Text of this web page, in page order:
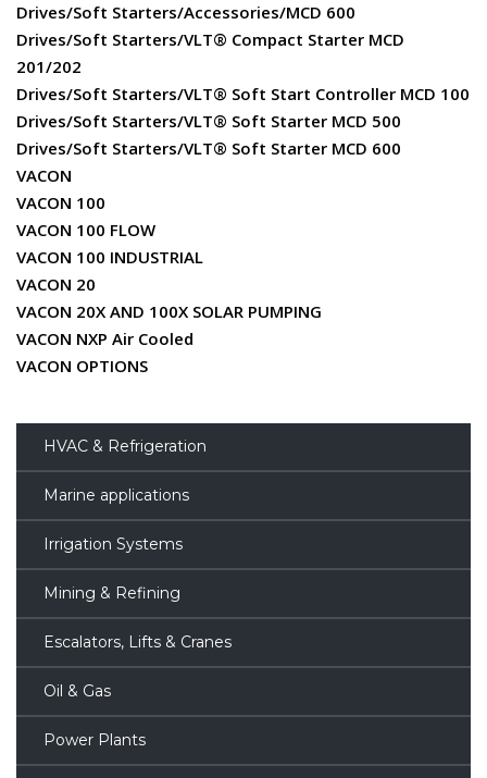
Drives/Soft Starters/Accessories/MCD 600
Drives/Soft Starters/VLT® Compact Starter MCD
201/202
Drives/Soft Starters/VLT® Soft Start Controller MCD 100
Drives/Soft Starters/VLT® Soft Starter MCD 500
Drives/Soft Starters/VLT® Soft Starter MCD 600
VACON
VACON 100
VACON 100 FLOW
VACON 100 INDUSTRIAL
VACON 20
VACON 20X AND 100X SOLAR PUMPING
VACON NXP Air Cooled
VACON OPTIONS
HVAC & Refrigeration
Marine applications
Irrigation Systems
Mining & Refining
Escalators, Lifts & Cranes
Oil & Gas
Power Plants